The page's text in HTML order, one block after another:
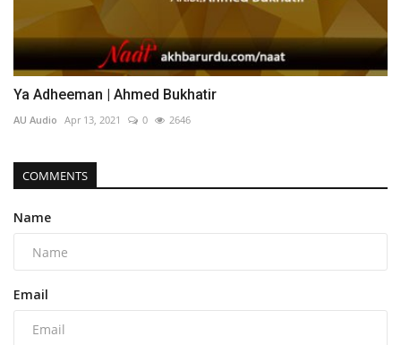
Ya Adheeman | Ahmed Bukhatir
AU Audio Apr 13, 2021 0 2646
COMMENTS
Name
Email